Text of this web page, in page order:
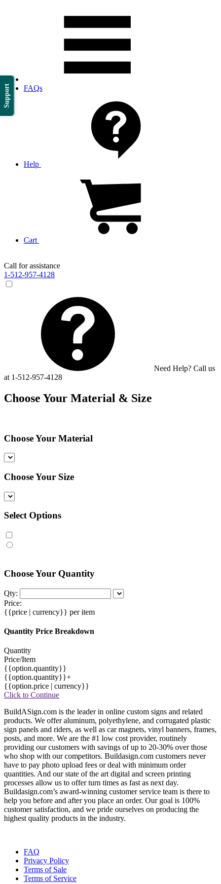
Support FAQs
Help
Cart
Call for assistance
1-512-957-4128
Need Help? Call us
at 1-512-957-4128
Choose Your Material & Size
Choose Your Material
Choose Your Size
Select Options
Choose Your Quantity
Qty:
Price:
{{price | currency}} per item
Quantity Price Breakdown
Quantity
Price/Item
{{option.quantity}}
{{option.quantity}}+
{{option.price | currency}}
Click to Continue
BuildASign.com is the leader in online custom signs and related
products. We offer aluminum, polyethylene, and corrugated plastic
sign panels and riders, as well as car magnets, vinyl banners, frames,
posts, and more. We are the #1 low cost provider, routinely
providing our customers with savings of up to 20-30% over those
who shop with our competitors. Buildasign.com customers never
have to pay photo upload fees or deal with minimum order
quantities. And our state of the art digital and screen printing
processes allow us to offer turn times as fast as next day.
Buildasign.com’s award-winning customer service team is there to
help you before and after you place an order. Our goal is 100%
customer satisfaction, and we pride ourselves on producing the
highest quality products in the industry.
FAQ
Privacy Policy
Terms of Sale
Terms of Service